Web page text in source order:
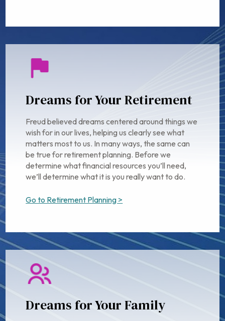
Dreams for Your Retirement
Freud believed dreams centered around things we
wish for in our lives, helping us clearly see what
matters most to us. In many ways, the same can
be true for retirement planning. Before we
determine what financial resources you’ll need,
we’ll determine what it is you really want to do.
Go to Retirement Planning >
Dreams for Your Family